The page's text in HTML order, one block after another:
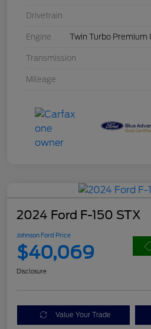
Drivetrain
Engine Twin Turbo Premium
Transmission
Mileage
2024 Ford F-150 STX
Johnson Ford Price
$40,069
Disclosure
Value Your Trade